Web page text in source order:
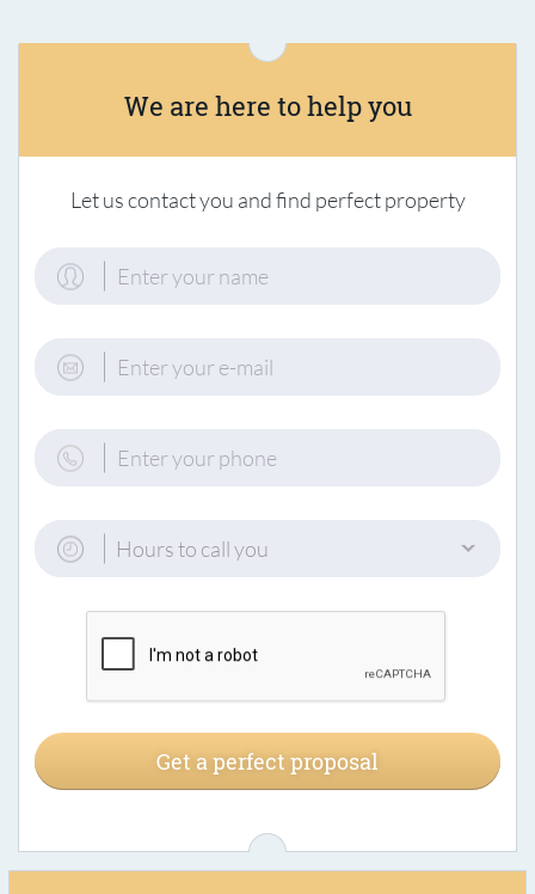
We are here to help you
Let us contact you and find perfect property
Hours to call you
Get a perfect proposal